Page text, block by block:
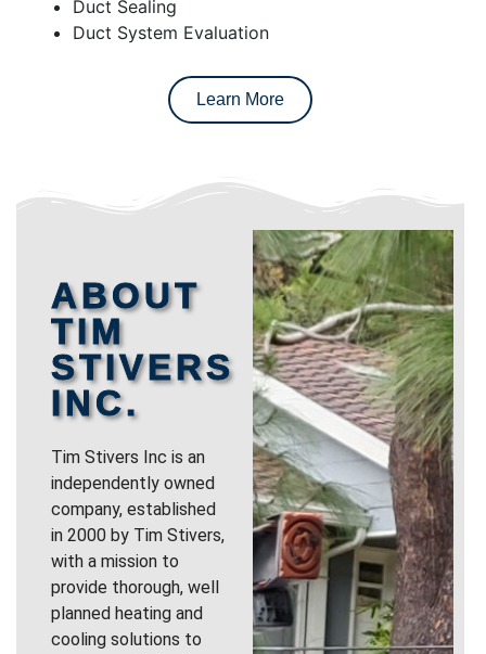
Duct Sealing
Duct System Evaluation
Learn More
ABOUT
TIM
STIVERS
INC.
Tim Stivers Inc is an
independently owned
company, established
in 2000 by Tim Stivers,
with a mission to
provide thorough, well
planned heating and
cooling solutions to